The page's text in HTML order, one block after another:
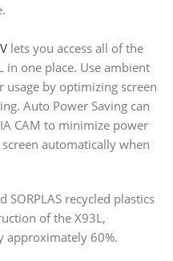
lets you access all of the
in one place. Use ambient
by optimizing screen
Auto Power Saving can
CAM to minimize power
automatically when
SORPLAS recycled plastics
of the X93L,
approximately 60%.